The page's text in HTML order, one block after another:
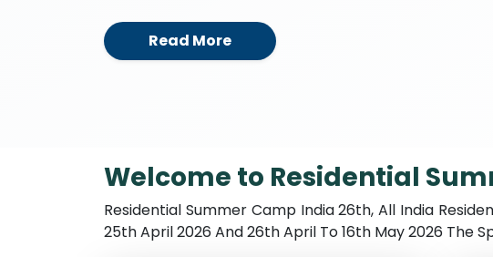
Read More
Welcome to Residential
Residential Summer Camp India 26th, All India
25th April 2026 And 26th April To 16th May 2026 The